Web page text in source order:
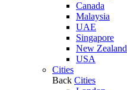
Canada
Malaysia
UAE
Singapore
New Zealand
USA
Cities
Back Cities